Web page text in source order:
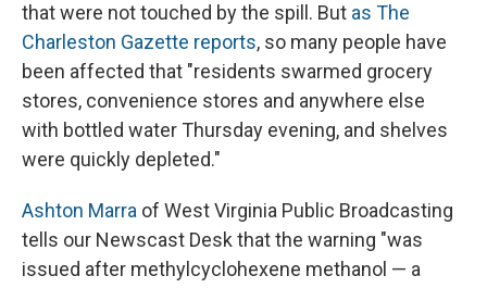
that were not touched by the spill. But as The
Charleston Gazette reports, so many people have
been affected that "residents swarmed grocery
stores, convenience stores and anywhere else
with bottled water Thursday evening, and shelves
were quickly depleted."
Ashton Marra of West Virginia Public Broadcasting
tells our Newscast Desk that the warning "was
issued after methylcyclohexene methanol — a